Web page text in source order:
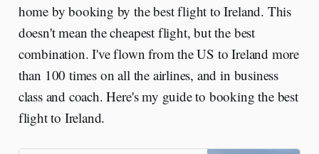
home by booking by the best flight to Ireland. This
doesn't mean the cheapest flight, but the best
combination. I've flown from the US to Ireland more
than 100 times on all the airlines, and in business
class and coach. Here's my guide to booking the best
flight to Ireland.